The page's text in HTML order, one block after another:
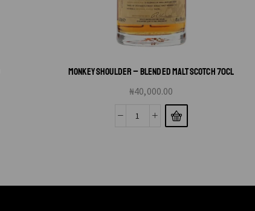
MONKEY SHOULDER – BLENDED MALT SCOTCH 70CL
₦40,000.00